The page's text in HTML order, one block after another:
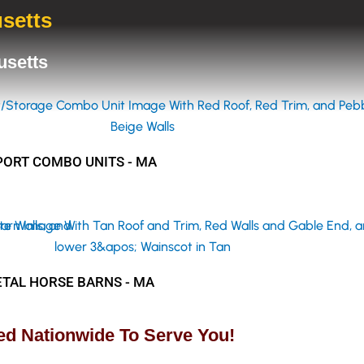
COMBO UNITS - MA
HORSE BARNS - MA
Nationwide To Serve You!